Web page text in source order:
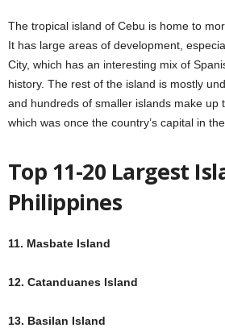
The tropical island of Cebu is home to
It has large areas of development,
City, which has an interesting mix of
history. The rest of the island is mostly
and hundreds of smaller islands make up
which was once the country’s capital in
Top 11-20 Largest
Philippines
11. Masbate Island
12. Catanduanes Island
13. Basilan Island